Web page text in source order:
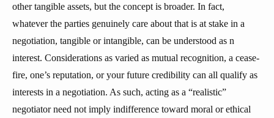
other tangible assets, but the concept is broader. In fact,
whatever the parties genuinely care about that is at stake in a
negotiation, tangible or intangible, can be understood as n
interest. Considerations as varied as mutual recognition, a cease-
fire, one’s reputation, or your future credibility can all qualify as
interests in a negotiation. As such, acting as a “realistic”
negotiator need not imply indifference toward moral or ethical